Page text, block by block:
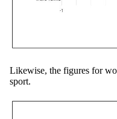
Likewise, the figures for
sport.